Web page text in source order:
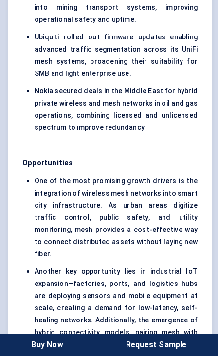
into mining transport systems, improving
operational safety and uptime.
Ubiquiti rolled out firmware updates enabling
advanced traffic segmentation across its UniFi
mesh systems, broadening their suitability for
SMB and light enterprise use.
Nokia secured deals in the Middle East for hybrid
private wireless and mesh networks in oil and gas
operations, combining licensed and unlicensed
spectrum to improve redundancy.
Opportunities
One of the most promising growth drivers is the
integration of wireless mesh networks into smart
city infrastructure. As urban areas digitize
traffic control, public safety, and utility
monitoring, mesh provides a cost-effective way
to connect distributed assets without laying new
fiber.
Another key opportunity lies in industrial IoT
expansion—factories, ports, and logistics hubs
are deploying sensors and mobile equipment at
scale, creating a demand for low-latency, self-
healing networks. Additionally, the emergence of
hybrid connectivity models, pairing mesh with
private 5G or LPWAN, offers enterprises and
Buy Now Request Sample